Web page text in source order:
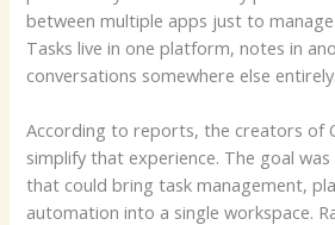
between multiple apps just to
Tasks live in one platform, notes in
conversations somewhere else entirely.
According to reports, the creators of
simplify that experience. The goal
that could bring task management,
automation into a single workspace.